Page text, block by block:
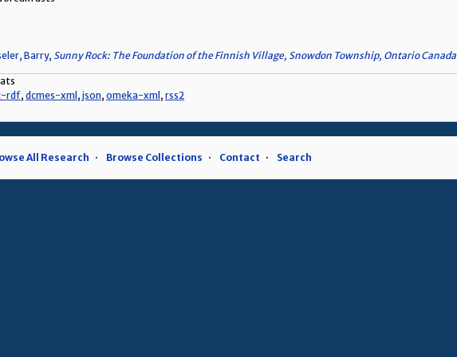
Barry, Sunny Rock: The Foundation of the Finnish Village, Snowdon Township, Ontario Canada
rdf, dcmes-xml , json, omeka-xml , rss2
All Research Browse Collections Contact Search